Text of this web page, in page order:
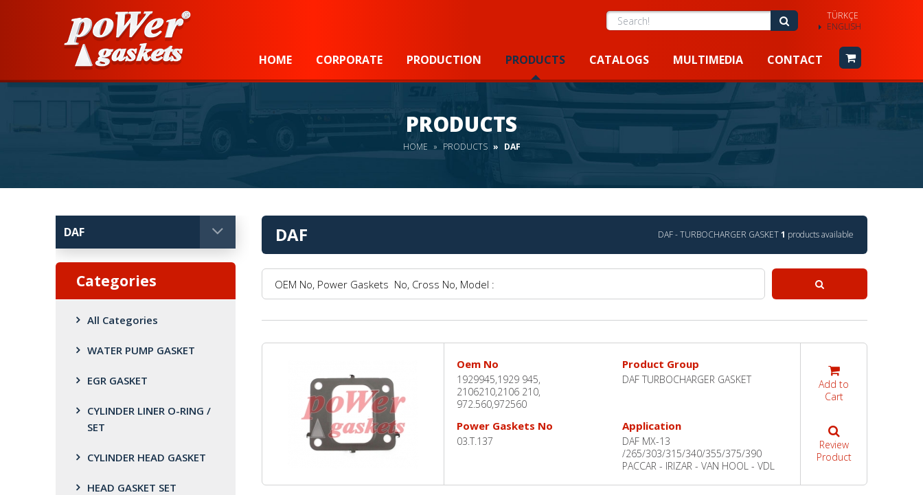
HOME CORPORATE PRODUCTION PRODUCTS CATALOGS MULTIMEDIA CONTACT
Search!
TÜRKÇE
ENGLISH
PRODUCTS
HOME PRODUCTS DAF
DAF DAF - TURBOCHARGER GASKET1 products available
Oem No
1929945,1929 945,
2106210,2106 210,
972.560,972560
Product Group
DAF TURBOCHARGER GASKET
Power Gaskets No
03.T.137
Application
DAF MX-13
/265/303/315/340/355/375/390
PACCAR - IRIZAR - VAN HOOL - VDL
Add to
Cart
Review
Product
Categories
All Categories
WATER PUMP GASKET
EGR GASKET
CYLINDER LINER O-RING /
SET
CYLINDER HEAD GASKET
HEAD GASKET SET